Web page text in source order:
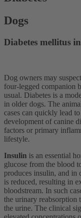
Dogs
Diabetes mellitus
Dog owners may
four-legged companion
usual. Diabetes is a
in older dogs. The
cases can quickly lead
development of canine
factors or primary
lifestyle.
Insulin is an essential
glucose from the blood
produces insulin, and in
is reduced, resulting in
bloodstream. In such
the urinary reabsorption
the urine. The clinical